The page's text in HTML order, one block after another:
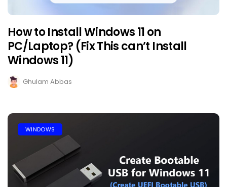
How to Install Windows 11 on
PC/Laptop? (Fix This can’t Install
Windows 11)
Ghulam Abbas
WINDOWS